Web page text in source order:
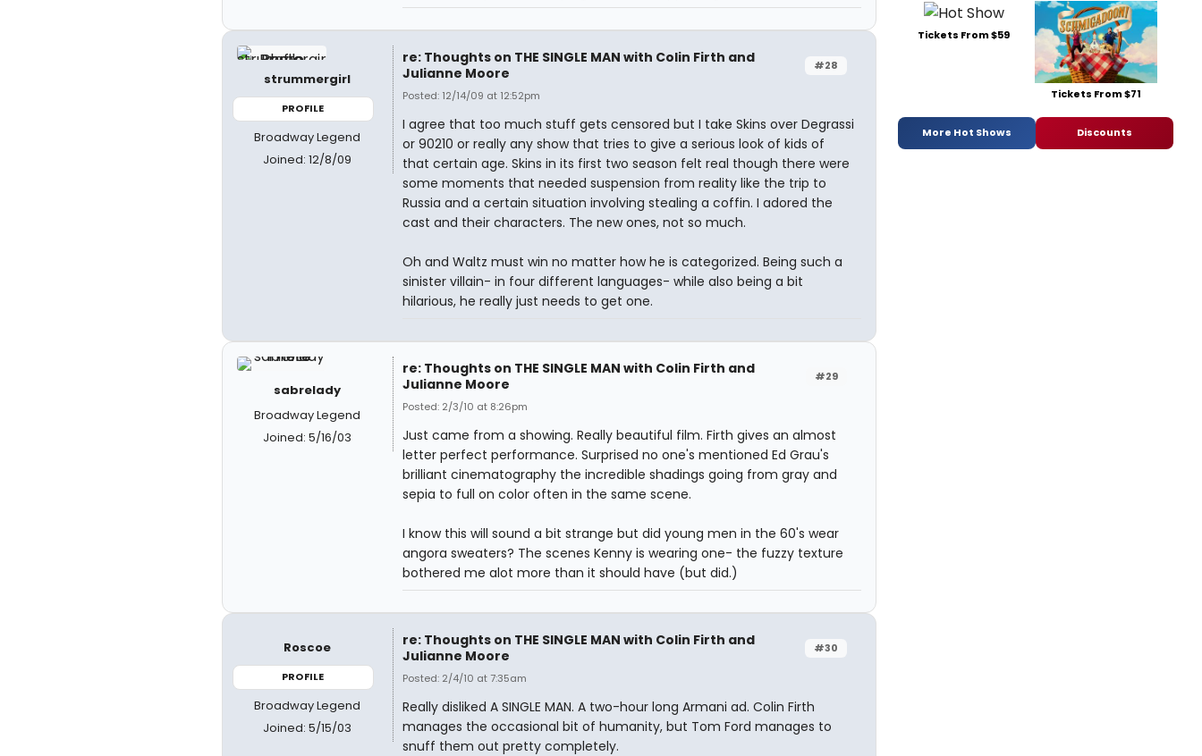
strummergirl
PROFILE
Broadway Legend
Joined: 12/8/09
#28
re: Thoughts on THE SINGLE MAN with Colin Firth and
Julianne Moore
Posted: 12/14/09 at 12:52pm
I agree that too much stuff gets censored but I take Skins over Degrassi
or 90210 or really any show that tries to give a serious look of kids of
that certain age. Skins in its first two season felt real though there were
some moments that needed suspension from reality like the trip to
Russia and a certain situation involving stealing a coffin. I adored the
cast and their characters. The new ones, not so much.
Oh and Waltz must win no matter how he is categorized. Being such a
sinister villain- in four different languages- while also being a bit
hilarious, he really just needs to get one.
sabrelady
Broadway Legend
Joined: 5/16/03
#29
re: Thoughts on THE SINGLE MAN with Colin Firth and
Julianne Moore
Posted: 2/3/10 at 8:26pm
Just came from a showing. Really beautiful film. Firth gives an almost
letter perfect performance. Surprised no one's mentioned Ed Grau's
brilliant cinematography the incredible shadings going from gray and
sepia to full on color often in the same scene.
I know this will sound a bit strange but did young men in the 60's wear
angora sweaters? The scenes Kenny is wearing one- the fuzzy texture
bothered me alot more than it should have (but did.)
Roscoe
PROFILE
Broadway Legend
Joined: 5/15/03
#30
re: Thoughts on THE SINGLE MAN with Colin Firth and
Julianne Moore
Posted: 2/4/10 at 7:35am
Really disliked A SINGLE MAN. A two-hour long Armani ad. Colin Firth
manages the occasional bit of humanity, but Tom Ford manages to
snuff them out pretty completely.
Tickets From $59
Tickets From $71
More Hot Shows Discounts